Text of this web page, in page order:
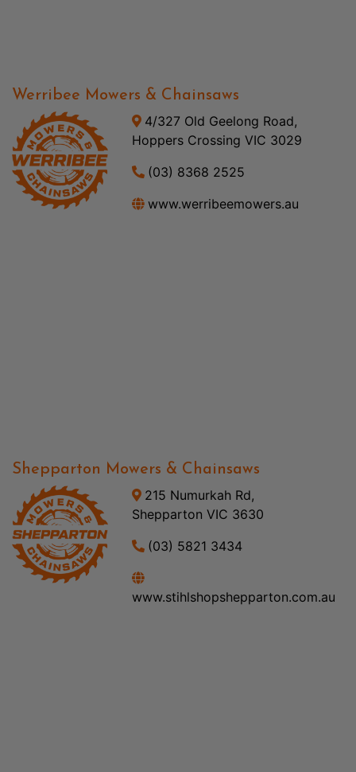
Werribee Mowers & Chainsaws
4/327 Old Geelong Road,
Hoppers Crossing VIC 3029
(03) 8368 2525
www.werribeemowers.au
Shepparton Mowers & Chainsaws
215 Numurkah Rd,
Shepparton VIC 3630
(03) 5821 3434
www.stihlshopshepparton.com.au